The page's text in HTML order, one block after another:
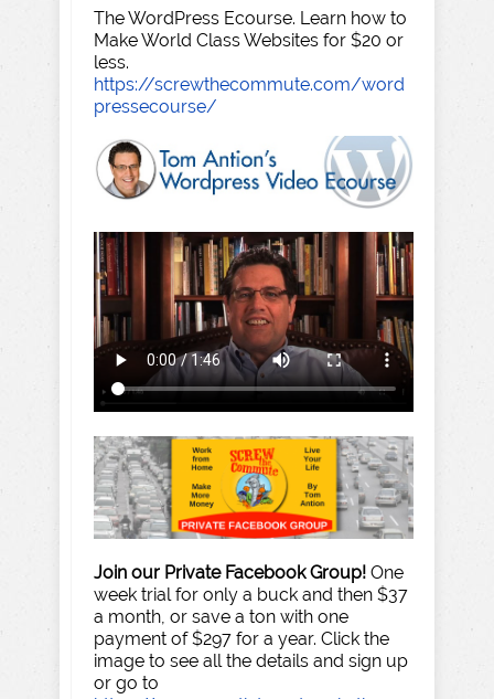
The WordPress Ecourse. Learn how to
Make World Class Websites for $20 or
less.
https://screwthecommute.com/word
pressecourse/
Join our Private Facebook Group! One
week trial for only a buck and then $37
a month, or save a ton with one
payment of $297 for a year. Click the
image to see all the details and sign up
or go to